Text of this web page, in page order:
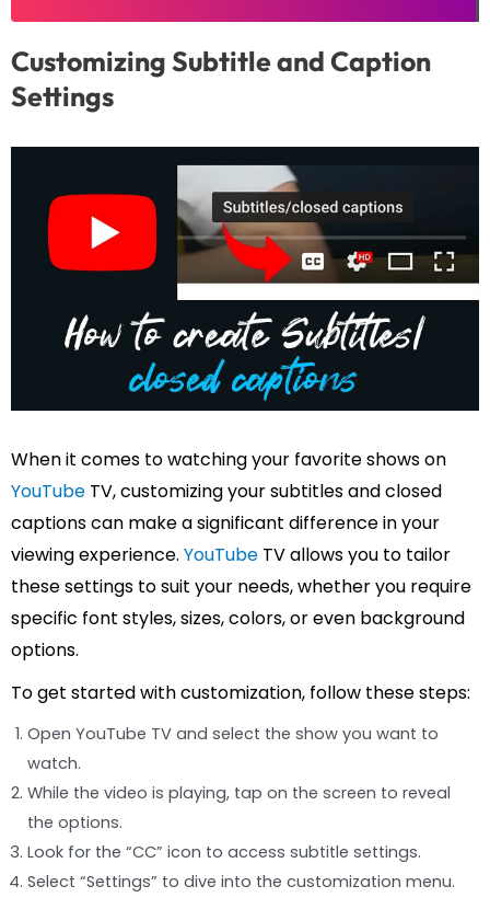
Customizing Subtitle and Caption
Settings
When it comes to watching your favorite shows on
YouTube TV, customizing your subtitles and closed
captions can make a significant difference in your
viewing experience. YouTube TV allows you to tailor
these settings to suit your needs, whether you require
specific font styles, sizes, colors, or even background
options.
To get started with customization, follow these steps:
Open YouTube TV and select the show you want to
watch.
While the video is playing, tap on the screen to reveal
the options.
Look for the “CC” icon to access subtitle settings.
Select “Settings” to dive into the customization menu.